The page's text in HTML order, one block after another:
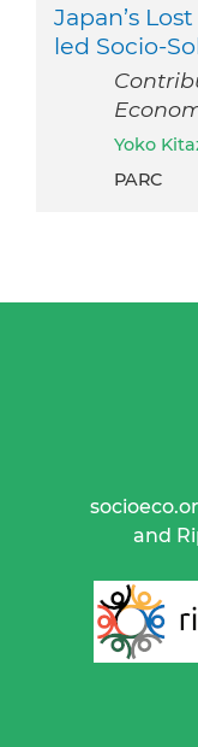
Japan’s
led Socio-
Yoko
PARC
and